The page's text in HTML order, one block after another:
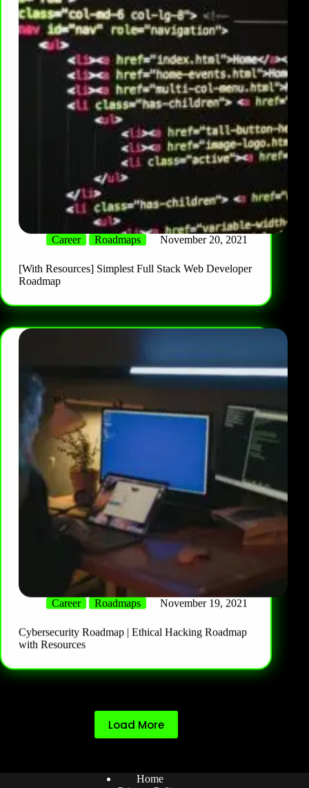
Career Roadmaps November 20, 2021
[With Resources] Simplest Full Stack Web Developer
Roadmap
Career Roadmaps November 19, 2021
Cybersecurity Roadmap | Ethical Hacking Roadmap
with Resources
Load More
Home